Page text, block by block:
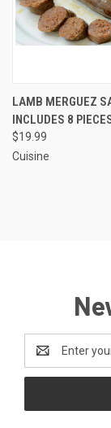
LAMB MERGUEZ
INCLUDES 8
$19.99
Cuisine
Address